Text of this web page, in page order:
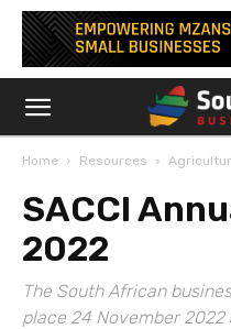
Home Resources
SACCI
2022
The South African
place 24 November 2022